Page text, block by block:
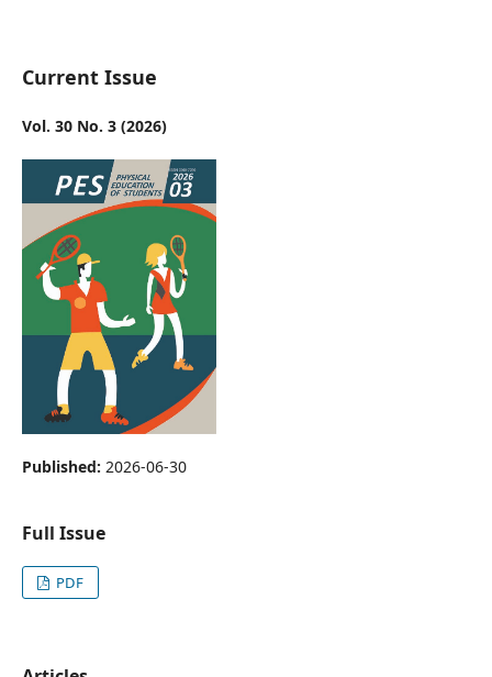
Current Issue
Vol. 30 No. 3 (2026)
Published: 2026-06-30
Full Issue
PDF